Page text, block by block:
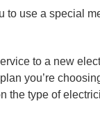
to use a special
to a new
you’re
the type of